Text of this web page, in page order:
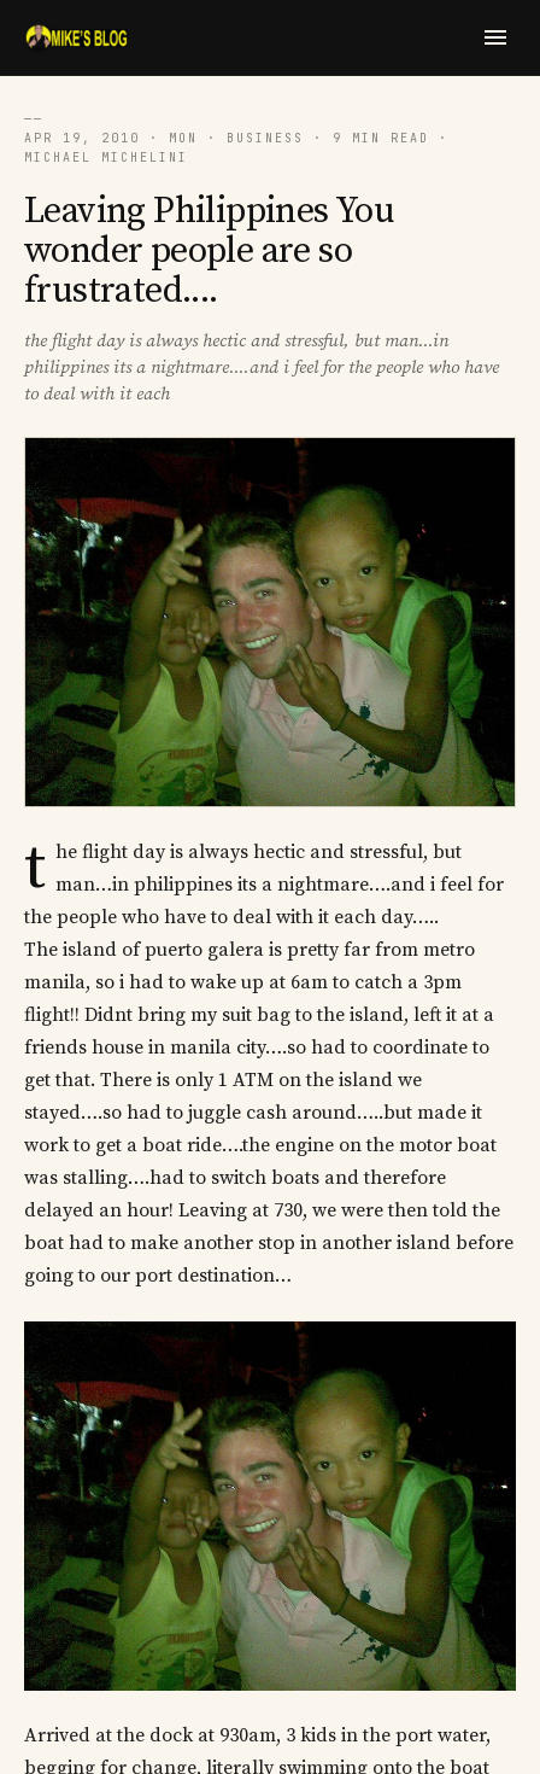
──
APR 19, 2010 · MON · BUSINESS · 9 MIN READ ·
MICHAEL MICHELINI
Leaving Philippines You
wonder people are so
frustrated....
the flight day is always hectic and stressful, but man...in
philippines its a nightmare....and i feel for the people who have
to deal with it each
t he flight day is always hectic and stressful, but
man…in philippines its a nightmare….and i feel for
the people who have to deal with it each day…..
The island of puerto galera is pretty far from metro
manila, so i had to wake up at 6am to catch a 3pm
flight!! Didnt bring my suit bag to the island, left it at a
friends house in manila city….so had to coordinate to
get that. There is only 1 ATM on the island we
stayed….so had to juggle cash around…..but made it
work to get a boat ride….the engine on the motor boat
was stalling….had to switch boats and therefore
delayed an hour! Leaving at 730, we were then told the
boat had to make another stop in another island before
going to our port destination…
Arrived at the dock at 930am, 3 kids in the port water,
begging for change, literally swimming onto the boat